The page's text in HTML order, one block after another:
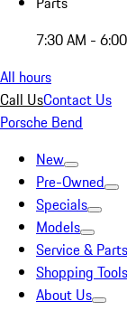
7:30 AM -
All hours
Call UsContact Us
Porsche Bend
New
Pre-Owned
Specials
Models
Service & Parts
Shopping Tools
About Us